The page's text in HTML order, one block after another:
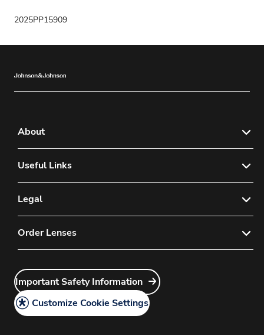
2025PP15909
About
About Us
Sitemap
Useful Links
E-mail Sign-up for Eye Care Professionals
Contact Us
FAQs
Medical Information Request
Legal
Privacy Policy
Instructions for Use
Important Safety Information
Legal Policy
Cookie Policy
Order Lenses
Account Application
Delivery & Returns
Important Safety Information
Customize Cookie Settings